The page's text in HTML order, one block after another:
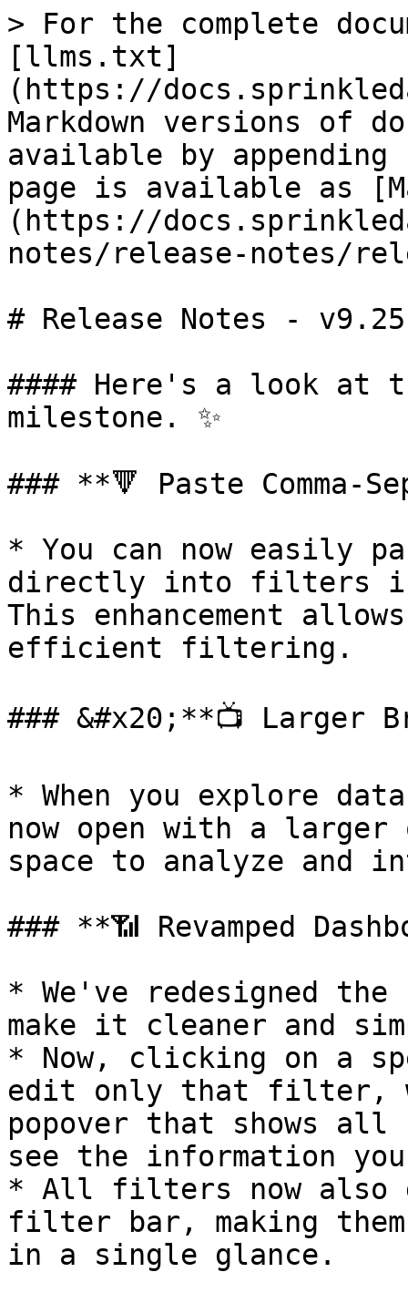
> For the complete
[llms.txt]
(https://
Markdown versions of
available by
page is available as
(https://
notes/release-notes/
# Release Notes - v9.25
#### Here's a look at
milestone. ✨
### **🔻 Paste
* You can now easily
directly into filters in
This enhancement
efficient filtering.
### &#x20;**📺 Larger
* When you explore
now open with a
space to analyze and
### **📶 Revamped
* We've redesigned
make it cleaner and
* Now, clicking on a
edit only that filter,
popover that shows
see the information
* All filters now also
filter bar, making them
in a single glance.